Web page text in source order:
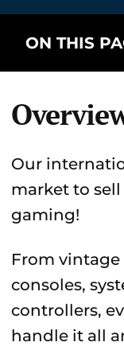
ON THIS
Our
market to
gaming!
From
consoles,
controllers,
handle it all